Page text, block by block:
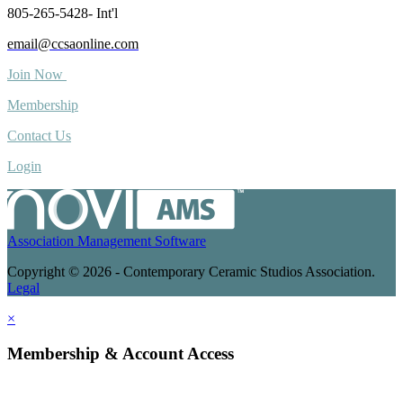
805-265-5428- Int'l
email@ccsaonline.com
Join Now
Membership
Contact Us
Login
Association Management Software
Copyright © 2026 - Contemporary Ceramic Studios Association.
Legal
×
Membership & Account Access